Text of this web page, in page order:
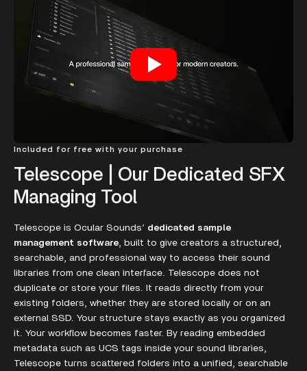
Included for free with your purchase
Telescope | Our Dedicated SFX
Managing Tool
Telescope is Ocular Sounds’ dedicated sample
management software , built to give creators a structured,
searchable, and professional way to access their sound
libraries from one clean interface. Telescope does not
duplicate or store your files. It reads directly from your
existing folders, whether they are stored locally or on an
external SSD. Your structure stays exactly as you organized
it. Your workflow becomes faster. By reading embedded
metadata such as UCS tags inside your sound libraries,
Telescope turns scattered folders into a unified, searchable